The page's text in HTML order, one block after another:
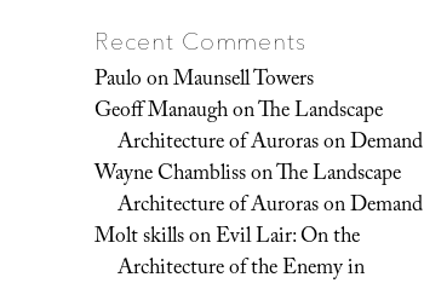
Recent Comments
PauloonMaunsell Towers
Geoff ManaughonThe Landscape
Architecture of Auroras on Demand
Wayne ChamblissonThe Landscape
Architecture of Auroras on Demand
Molt skillsonEvil Lair: On the
Architecture of the Enemy in